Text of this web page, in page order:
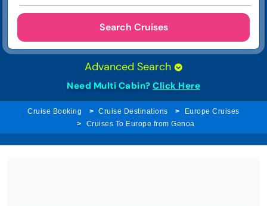
Search Cruises
Advanced Search
Need Multi Cabin? Click Here
Cruise Booking Cruise Destinations
Europe Cruises
Cruises To Europe from Genoa